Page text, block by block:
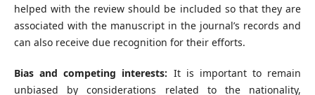
helped with the review should be included so that they are
associated with the manuscript in the journal’s records and
can also receive due recognition for their efforts.
Bias and competing interests: It is important to remain
unbiased by considerations related to the nationality,